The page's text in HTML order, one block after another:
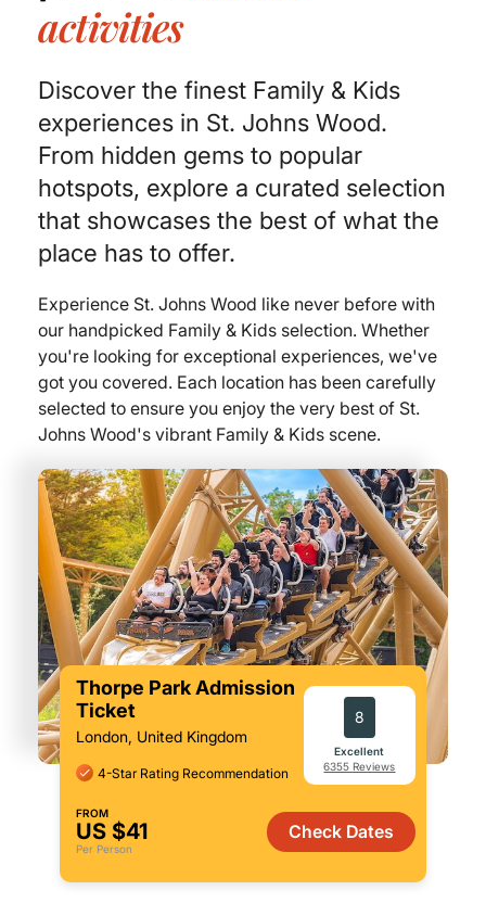
activities
Discover the finest Family & Kids
experiences in St. Johns Wood.
From hidden gems to popular
hotspots, explore a curated selection
that showcases the best of what the
place has to offer.
Experience St. Johns Wood like never before with
our handpicked Family & Kids selection. Whether
you're looking for exceptional experiences, we've
got you covered. Each location has been carefully
selected to ensure you enjoy the very best of St.
Johns Wood's vibrant Family & Kids scene.
Thorpe Park Admission
Ticket
London, United Kingdom
4-Star Rating Recommendation
8
Excellent
6355 Reviews
FROM
US $41
Per Person
Check Dates